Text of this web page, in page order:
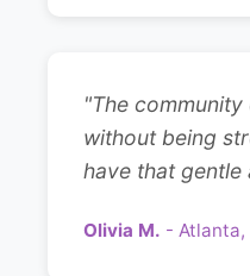
"The
without being
have that gentle
Olivia M. - Atlanta,